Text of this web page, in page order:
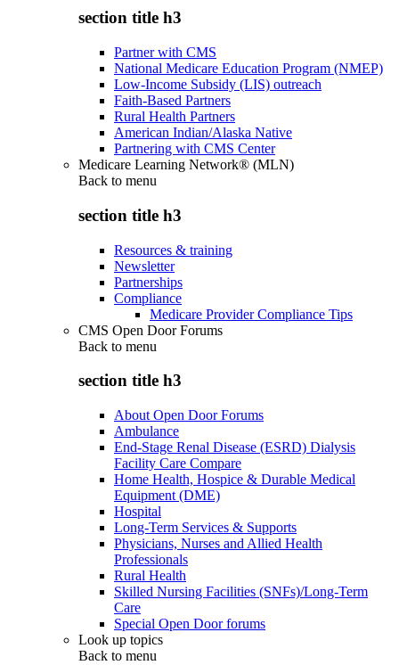
section title h3
Partner with CMS
National Medicare Education Program (NMEP)
Low-Income Subsidy (LIS) outreach
Faith-Based Partners
Rural Health Partners
American Indian/Alaska Native
Partnering with CMS Center
Medicare Learning Network® (MLN)
Back to menu
section title h3
Resources & training
Newsletter
Partnerships
Compliance
Medicare Provider Compliance Tips
CMS Open Door Forums
Back to menu
section title h3
About Open Door Forums
Ambulance
End-Stage Renal Disease (ESRD) Dialysis
Facility Care Compare
Home Health, Hospice & Durable Medical
Equipment (DME)
Hospital
Long-Term Services & Supports
Physicians, Nurses and Allied Health
Professionals
Rural Health
Skilled Nursing Facilities (SNFs)/Long-Term
Care
Special Open Door forums
Look up topics
Back to menu